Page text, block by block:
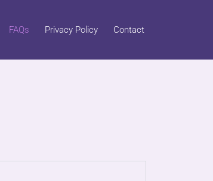
FAQs Privacy Policy Contact